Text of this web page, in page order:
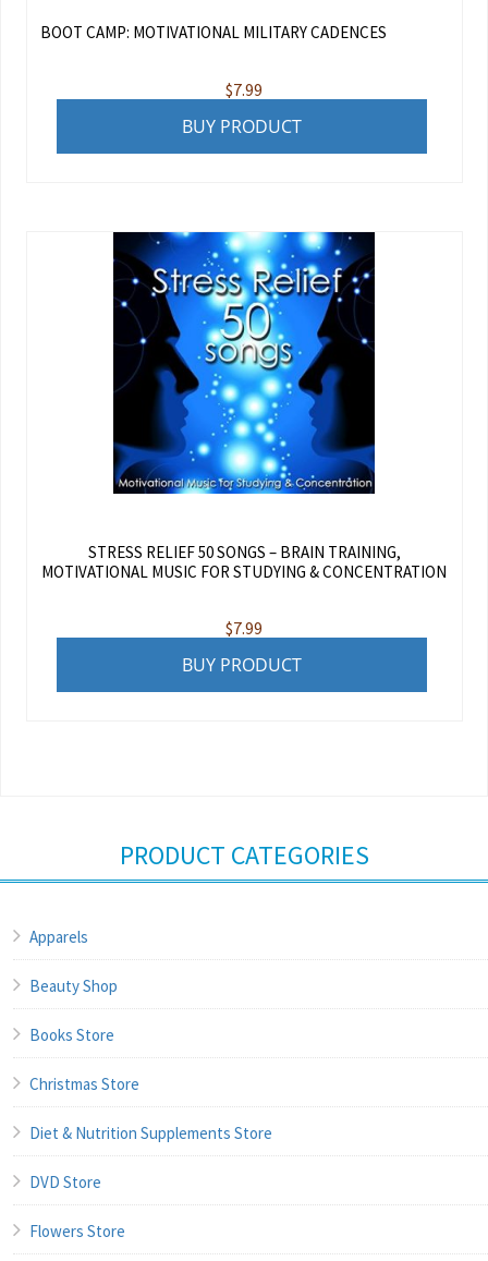
BOOT CAMP: MOTIVATIONAL MILITARY CADENCES
$7.99
BUY PRODUCT
STRESS RELIEF 50 SONGS – BRAIN TRAINING,
MOTIVATIONAL MUSIC FOR STUDYING & CONCENTRATION
$7.99
BUY PRODUCT
PRODUCT CATEGORIES
Apparels
Beauty Shop
Books Store
Christmas Store
Diet & Nutrition Supplements Store
DVD Store
Flowers Store